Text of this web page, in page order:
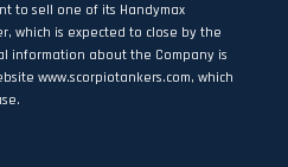
to sell one of its Handymax
which is expected to close by the
information about the Company is
www.scorpiotankers.com, which